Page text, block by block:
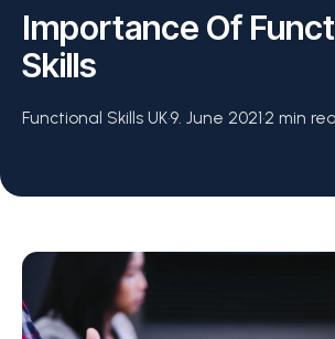
Importance Of
Skills
Functional Skills UK·9. June 2021·2 min